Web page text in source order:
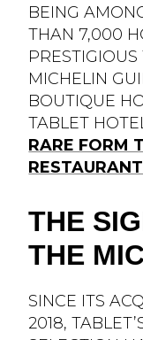
BEING
THAN 7,000
MICHELIN
BOUTIQUE
TABLET
RARE FORM
THE
THE
SINCE ITS
2018,